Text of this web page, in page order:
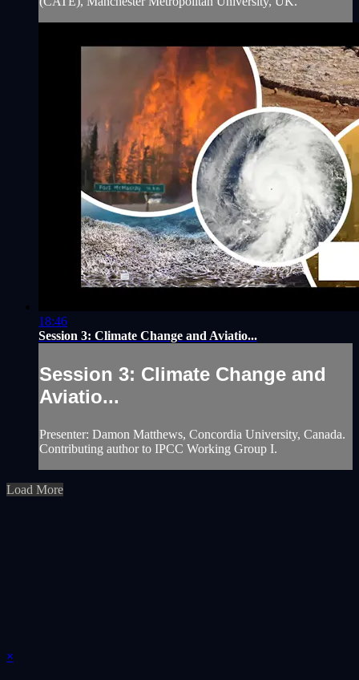
18:46
Session 3: Climate Change and Aviatio...
Session 3: Climate Change and
Aviatio...
Presenter: Damon Matthews, Concordia University, Canada.
Contributing author to IPCC Working Group I.
Load More
×